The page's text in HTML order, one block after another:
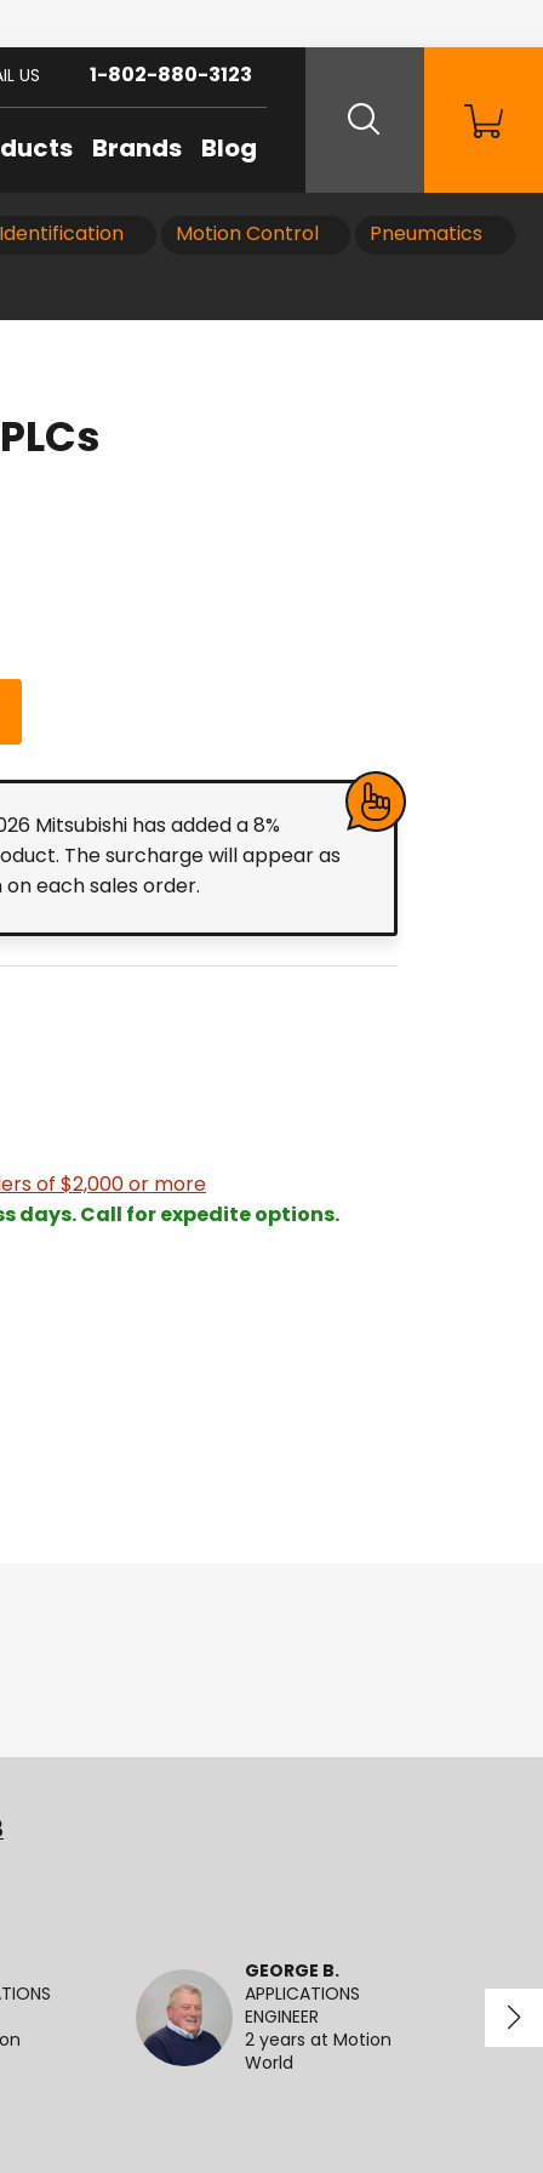
Brands Blog
US 1-802-880-3123
Motion Control Pneumatics
Mitsubishi has added a 8%
The surcharge will appear as
each sales order.
of $2,000 or more
days. Call for expedite options.
GEORGE B.
APPLICATIONS
ENGINEER
2 years at Motion
World